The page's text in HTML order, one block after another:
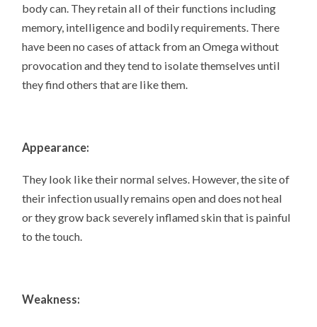
body can. They retain all of their functions including
memory, intelligence and bodily requirements. There
have been no cases of attack from an Omega without
provocation and they tend to isolate themselves until
they find others that are like them.
Appearance:
They look like their normal selves. However, the site of
their infection usually remains open and does not heal
or they grow back severely inflamed skin that is painful
to the touch.
Weakness: